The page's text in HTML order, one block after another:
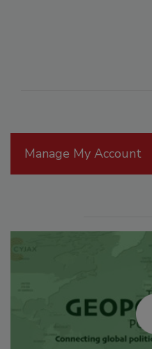
Manage My Account